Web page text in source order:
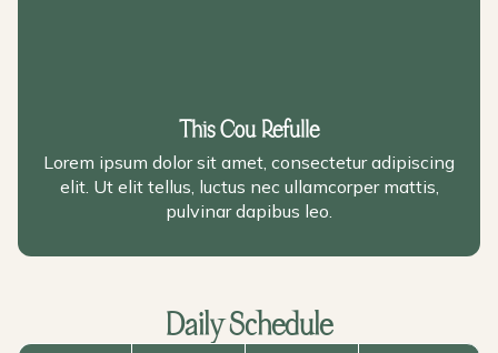
This Cou Refulle
Lorem ipsum dolor sit amet, consectetur adipiscing
elit. Ut elit tellus, luctus nec ullamcorper mattis,
pulvinar dapibus leo.
Daily Schedule